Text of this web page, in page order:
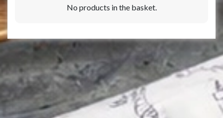
No products in the basket.